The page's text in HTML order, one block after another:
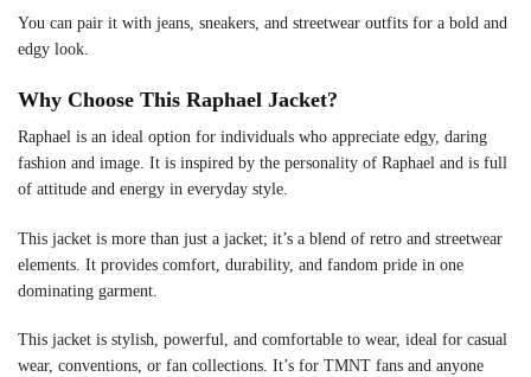
You can pair it with jeans, sneakers, and streetwear outfits for a bold and
edgy look.
Why Choose This Raphael Jacket?
Raphael is an ideal option for individuals who appreciate edgy, daring
fashion and image. It is inspired by the personality of Raphael and is full
of attitude and energy in everyday style.
This jacket is more than just a jacket; it’s a blend of retro and streetwear
elements. It provides comfort, durability, and fandom pride in one
dominating garment.
This jacket is stylish, powerful, and comfortable to wear, ideal for casual
wear, conventions, or fan collections. It’s for TMNT fans and anyone